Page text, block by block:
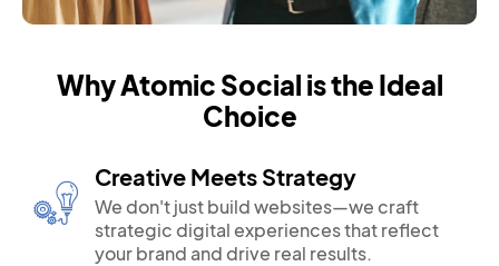
Why Atomic Social is the Ideal
Choice
Creative Meets Strategy
We don't just build websites—we craft
strategic digital experiences that reflect
your brand and drive real results.